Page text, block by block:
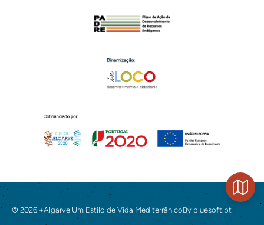
© 2026 +Algarve Um Estilo de Vida MediterrânicoBy bluesoft.pt